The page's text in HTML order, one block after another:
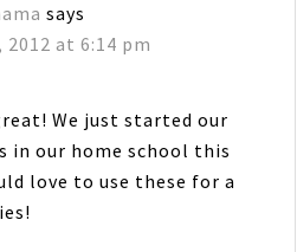
says
2012 at 6:14 pm
We just started our
in our home school this
love to use these for a